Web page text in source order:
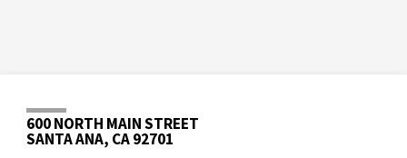
600 NORTH MAIN STREET
SANTA ANA, CA 92701